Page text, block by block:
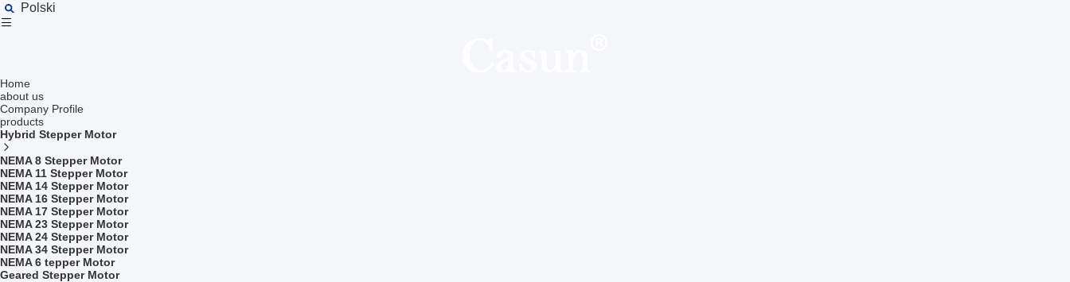
Polski
Home
about us
Company Profile
products
Hybrid Stepper Motor
NEMA 8 Stepper Motor
NEMA 11 Stepper Motor
NEMA 14 Stepper Motor
NEMA 16 Stepper Motor
NEMA 17 Stepper Motor
NEMA 23 Stepper Motor
NEMA 24 Stepper Motor
NEMA 34 Stepper Motor
NEMA 6 tepper Motor
Geared Stepper Motor